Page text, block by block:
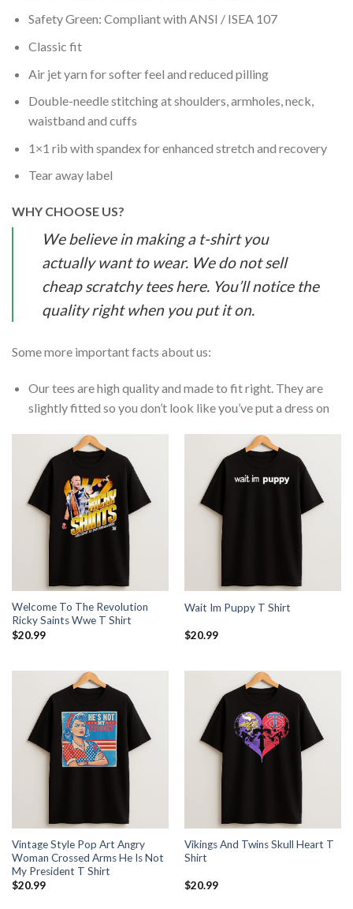
Safety Green: Compliant with ANSI / ISEA 107
Classic fit
Air jet yarn for softer feel and reduced pilling
Double-needle stitching at shoulders, armholes, neck,
waistband and cuffs
1×1 rib with spandex for enhanced stretch and recovery
Tear away label
WHY CHOOSE US?
We believe in making a t-shirt you
actually want to wear. We do not sell
cheap scratchy tees here. You’ll notice the
quality right when you put it on.
Some more important facts about us:
Our tees are high quality and made to fit right. They are
slightly fitted so you don’t look like you’ve put a dress on
Welcome To The Revolution
Ricky Saints Wwe T Shirt
$20.99
Wait Im Puppy T Shirt
$20.99
Vintage Style Pop Art Angry
Woman Crossed Arms He Is Not
My President T Shirt
$20.99
Vikings And Twins Skull Heart T
Shirt
$20.99